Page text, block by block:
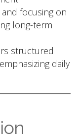
focusing on
long-term
structured
daily